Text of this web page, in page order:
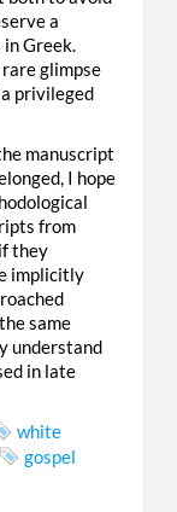
a
Greek.
glimpse
privileged
manuscript
I hope
from
they
implicitly
same
understand
in late
white
gospel